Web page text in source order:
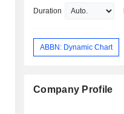
Duration
ABBN: Dynamic Chart
Company Profile